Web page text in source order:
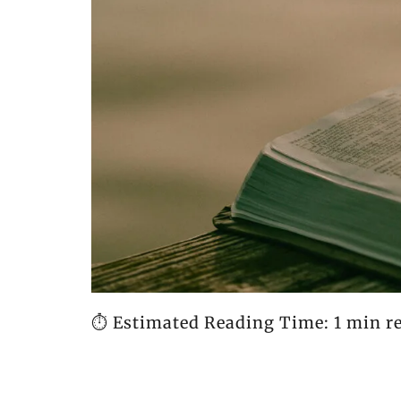
⏱️ Estimated Reading Time: 1 min